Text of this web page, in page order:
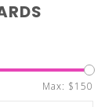
Max: $150